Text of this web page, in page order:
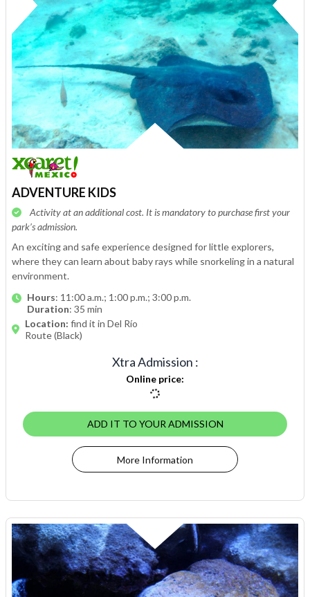
ADVENTURE KIDS
Activity at an additional cost. It is mandatory to purchase first your
park’s admission.
An exciting and safe experience designed for little explorers,
where they can learn about baby rays while snorkeling in a natural
environment.
Hours: 11:00 a.m.; 1:00 p.m.; 3:00 p.m.
Duration: 35 min
Location: find it in Del Río
Route (Black)
Xtra Admission :
Online price:
ADD IT TO YOUR ADMISSION
More Information